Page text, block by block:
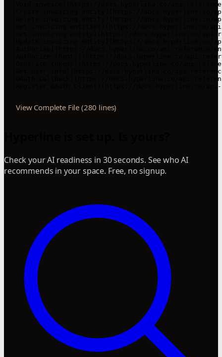
View Complete File (280 lines)
Check your AI readiness in 30 seconds. See who AI
recommends in your space. Free, no signup.